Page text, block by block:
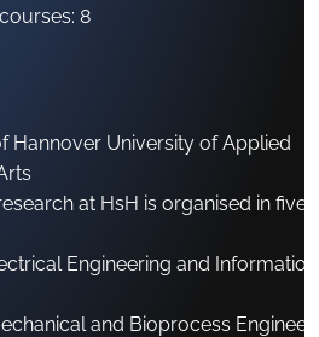
8
Hannover University of Applied
at HsH is organised in five
Engineering and Information
and Bioprocess